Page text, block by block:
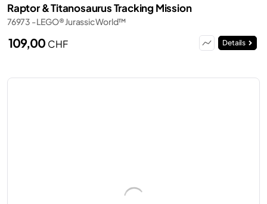
Raptor & Titanosaurus Tracking Mission
76973 - LEGO® Jurassic World™
109,00 CHF Details